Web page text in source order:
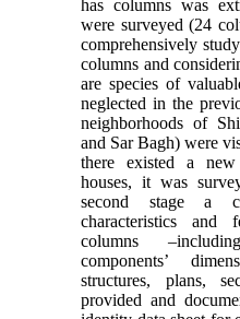
has columns was
were surveyed (24
comprehensively
columns and
are species of
neglected in the
neighborhoods of
and Sar Bagh) were
there existed a
houses, it was
second stage a
characteristics and
columns
components’
structures, plans,
provided and